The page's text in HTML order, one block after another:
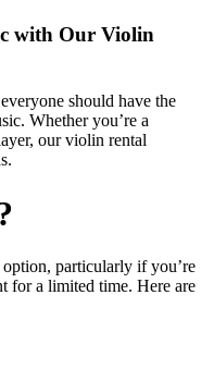
with Our Violin
should have the
Whether you’re a
our violin rental
particularly if you’re
for a limited time. Here are